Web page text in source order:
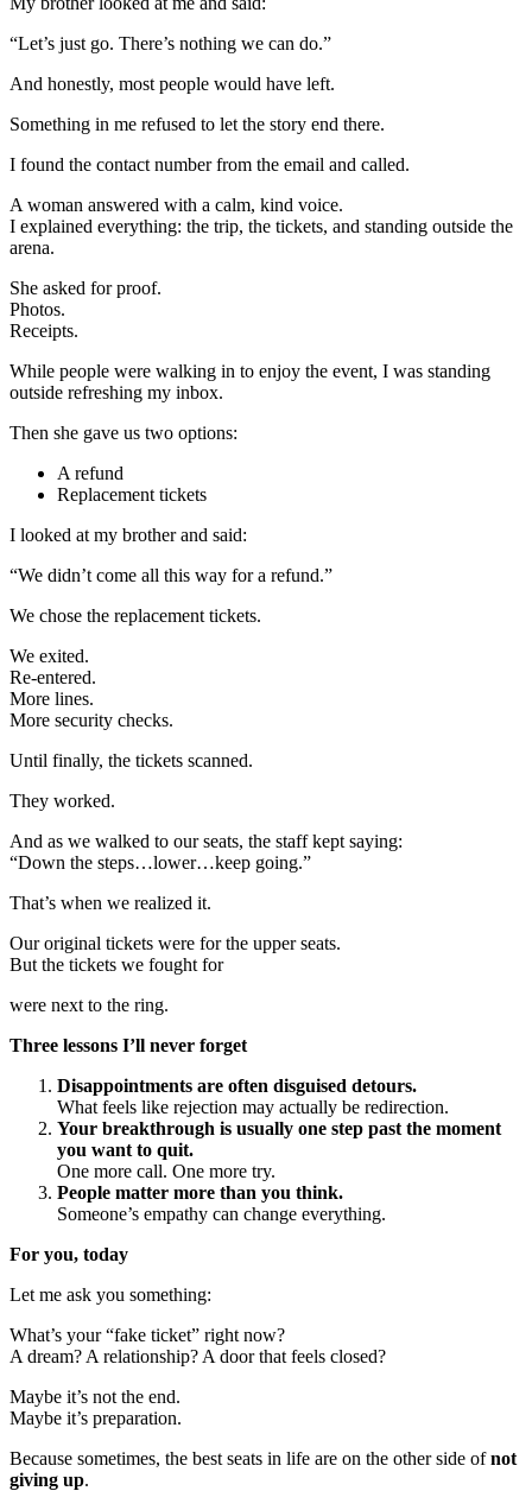
“Let’s just go. There’s nothing we can do.”
And honestly, most people would have left.
Something in me refused to let the story end there.
I found the contact number from the email and called.
A woman answered with a calm, kind voice.
I explained everything: the trip, the tickets, and standing outside the
arena.
She asked for proof.
Photos.
Receipts.
While people were walking in to enjoy the event, I was standing
outside refreshing my inbox.
Then she gave us two options:
A refund
Replacement tickets
I looked at my brother and said:
“We didn’t come all this way for a refund.”
We chose the replacement tickets.
We exited.
Re-entered.
More lines.
More security checks.
Until finally, the tickets scanned.
They worked.
And as we walked to our seats, the staff kept saying:
“Down the steps…lower…keep going.”
That’s when we realized it.
Our original tickets were for the upper seats.
But the tickets we fought for
were next to the ring.
Three lessons I’ll never forget
Disappointments are often disguised detours.
What feels like rejection may actually be redirection.
Your breakthrough is usually one step past the moment
you want to quit.
One more call. One more try.
People matter more than you think.
Someone’s empathy can change everything.
For you, today
Let me ask you something:
What’s your “fake ticket” right now?
A dream? A relationship? A door that feels closed?
Maybe it’s not the end.
Maybe it’s preparation.
Because sometimes, the best seats in life are on the other side ofnot
giving up.